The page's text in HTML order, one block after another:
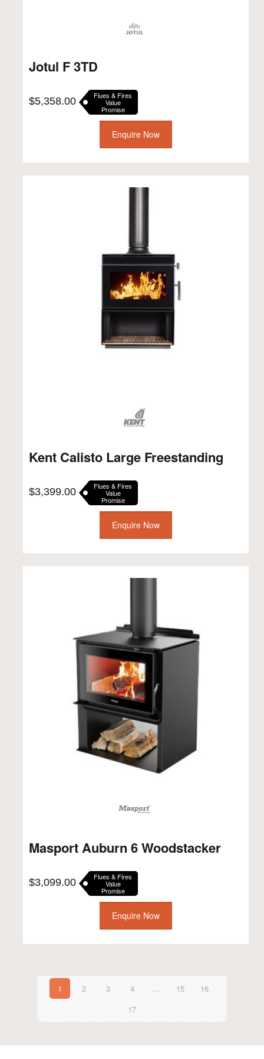
Jotul F 3TD
$5,358.00 Flues & Fires
Value
Promise
Enquire Now
Kent Calisto Large Freestanding
$3,399.00 Flues & Fires
Value
Promise
Enquire Now
Masport Auburn 6 Woodstacker
$3,099.00 Flues & Fires
Value
Promise
Enquire Now
1 2 3 4 … 15
16
17